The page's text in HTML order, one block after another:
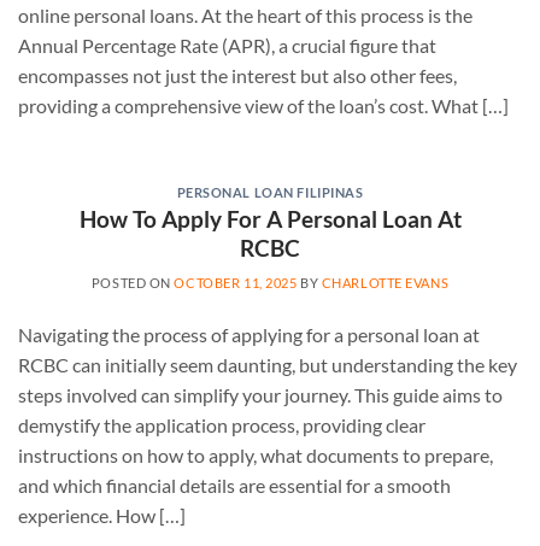
online personal loans. At the heart of this process is the
Annual Percentage Rate (APR), a crucial figure that
encompasses not just the interest but also other fees,
providing a comprehensive view of the loan’s cost. What […]
PERSONAL LOAN FILIPINAS
How To Apply For A Personal Loan At
RCBC
POSTED ONOCTOBER 11, 2025 BY CHARLOTTE EVANS
Navigating the process of applying for a personal loan at
RCBC can initially seem daunting, but understanding the key
steps involved can simplify your journey. This guide aims to
demystify the application process, providing clear
instructions on how to apply, what documents to prepare,
and which financial details are essential for a smooth
experience. How […]